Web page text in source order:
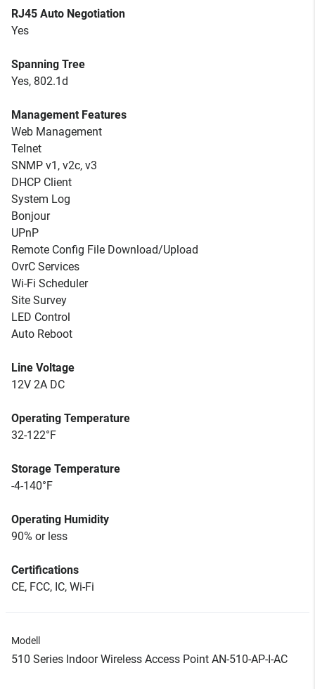
RJ45 Auto Negotiation
Yes
Spanning Tree
Yes, 802.1d
Management Features
Web Management
Telnet
SNMP v1, v2c, v3
DHCP Client
System Log
Bonjour
UPnP
Remote Config File Download/Upload
OvrC Services
Wi-Fi Scheduler
Site Survey
LED Control
Auto Reboot
Line Voltage
12V 2A DC
Operating Temperature
32-122°F
Storage Temperature
-4-140°F
Operating Humidity
90% or less
Certifications
CE, FCC, IC, Wi-Fi
Modell
510 Series Indoor Wireless Access Point AN-510-AP-I-AC